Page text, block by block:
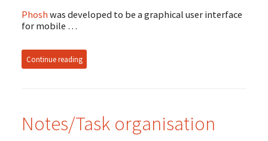
Phosh was developed to be a graphical user interface
for mobile …
Continue reading
Notes/Task organisation